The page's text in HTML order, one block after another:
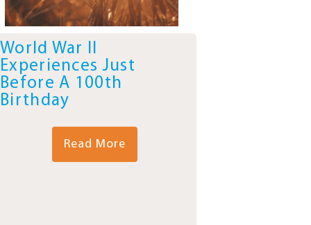
World War II
Experiences Just
Before A 100th
Birthday
Read More